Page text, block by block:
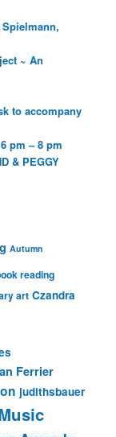
~ An
to accompany
pm – 8 pm
& PEGGY
Autumn
reading
art Czandra
Ferrier
judithsbauer